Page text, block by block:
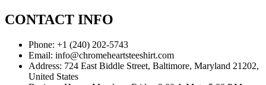
CONTACT INFO
Phone: +1 (240) 202-5743
Email: info@chromeheartsteeshirt.com
Address: 724 East Biddle Street, Baltimore, Maryland 21202,
United States